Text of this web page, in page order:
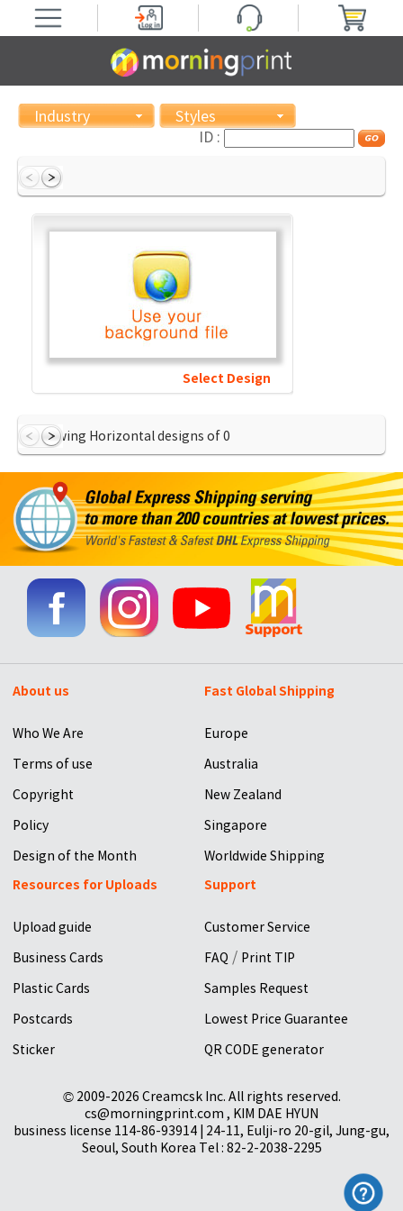
Industry
Styles
ID :
Select Design
Showing Horizontal designs of0
About us
Who We Are
Terms of use
Copyright
Policy
Design of the Month
Fast Global Shipping
Europe
Australia
New Zealand
Singapore
Worldwide Shipping
Resources for Uploads
Upload guide
Business Cards
Plastic Cards
Postcards
Sticker
Support
Customer Service
FAQ / Print TIP
Samples Request
Lowest Price Guarantee
QR CODE generator
© 2009-2026 Creamcsk Inc. All rights reserved.
cs@morningprint.com , KIM DAE HYUN
business license 114-86-93914 | 24-11, Eulji-ro 20-gil, Jung-gu,
Seoul, South Korea Tel : 82-2-2038-2295